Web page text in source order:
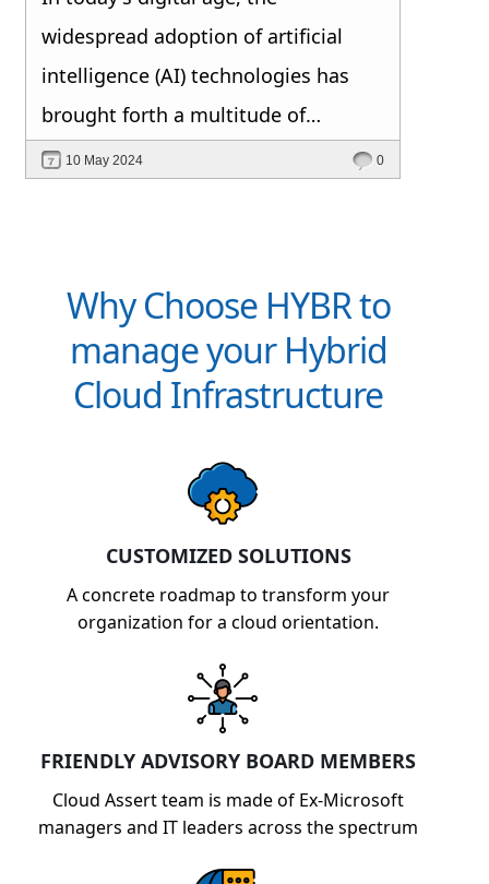
widespread adoption of artificial
intelligence (AI) technologies has
brought forth a multitude of
opportunities and challenges.
forefront. But why is this the case?
10 May 2024 0
Why Choose HYBR to
manage your Hybrid
Cloud Infrastructure
CUSTOMIZED SOLUTIONS
A concrete roadmap to transform your
organization for a cloud orientation.
FRIENDLY ADVISORY BOARD MEMBERS
Cloud Assert team is made of Ex-Microsoft
managers and IT leaders across the spectrum